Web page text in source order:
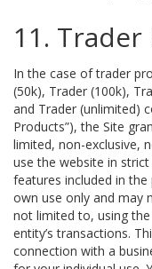
11.
In the case of trader
(50k), Trader (100k),
and Trader (unlimited)
Products”), the Site
limited, non-exclusive,
use the website in
features included in
own use only and may
not limited to, using
entity’s transactions.
connection with a